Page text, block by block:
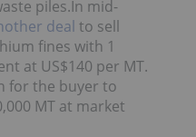
piles.In mid-
deal to sell
fines with 1
at US$140 per MT.
for the buyer to
MT at market